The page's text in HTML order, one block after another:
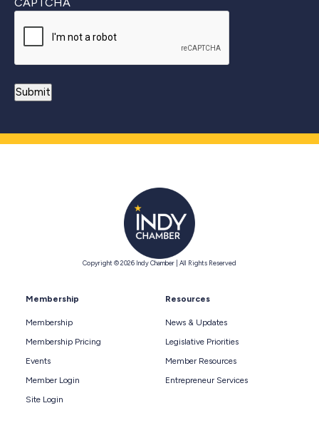
Copyright © 2026 Indy Chamber | All Rights Reserved
Membership
Membership
Membership Pricing
Events
Member Login
Site Login
Resources
News & Updates
Legislative Priorities
Member Resources
Entrepreneur Services